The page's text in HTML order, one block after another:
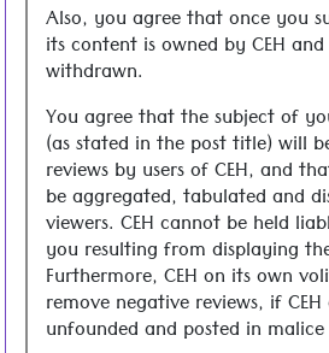
Also, you agree that once you
its content is owned by CEH
withdrawn.
You agree that the subject of
(as stated in the post title) will
reviews by users of CEH, and
be aggregated, tabulated and
viewers. CEH cannot be held
you resulting from displaying
Furthermore, CEH on its own
remove negative reviews, if
unfounded and posted in